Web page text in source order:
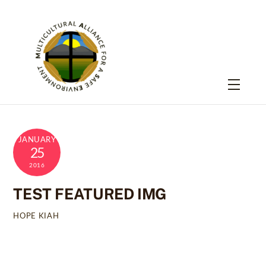
Menu
JANUARY
25
2016
TEST FEATURED IMG
HOPE KIAH